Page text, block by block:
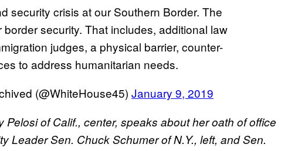
security crisis at our Southern Border. The
security. That includes, additional law
judges, a physical barrier, counter-
to address humanitarian needs.
(@WhiteHouse45) January 9, 2019
of Calif., center, speaks about her oath of office
Leader Sen. Chuck Schumer of N.Y., left, and Sen.